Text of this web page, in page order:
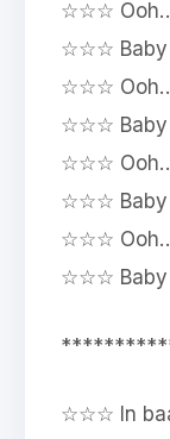
☆☆☆
☆☆☆ Baby
☆☆☆
☆☆☆ Baby
☆☆☆
☆☆☆ Baby
☆☆☆
☆☆☆ Baby
☆☆☆ In